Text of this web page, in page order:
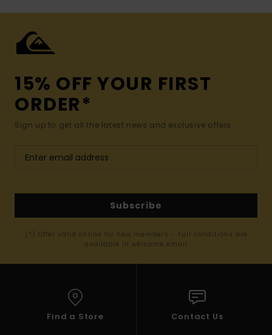
15% OFF YOUR FIRST
ORDER*
Sign up to get all the latest news and exclusive offers.
Subscribe
(*) Offer valid online for new members - Full conditions are
available in welcome email
Find a Store Contact Us